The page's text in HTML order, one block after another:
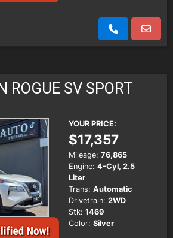
ROGUE SV SPORT
YOUR PRICE:
$17,357
Mileage: 76,865
Engine: 4-Cyl, 2.5
Liter
Trans: Automatic
Drivetrain: 2WD
Stk: 1469
Color: Silver